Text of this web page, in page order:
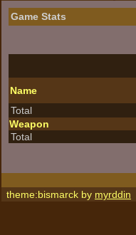
Game Stats
Name
Total
Weapon
Total
theme:bismarck by myrddin